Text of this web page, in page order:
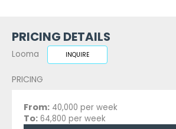
PRICING DETAILS
Looma INQUIRE
PRICING
From: 40,000 per week
To: 64,800 per week